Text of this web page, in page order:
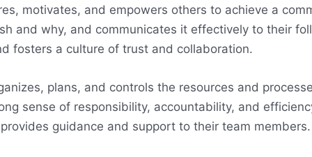
motivates, and empowers others to achieve a
and why, and communicates it effectively to their
fosters a culture of trust and collaboration.
plans, and controls the resources and
sense of responsibility, accountability, and
guidance and support to their team members.